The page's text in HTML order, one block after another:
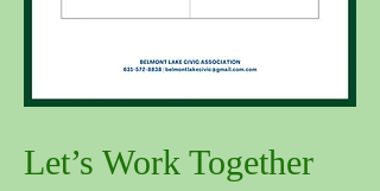
Let’s Work Together